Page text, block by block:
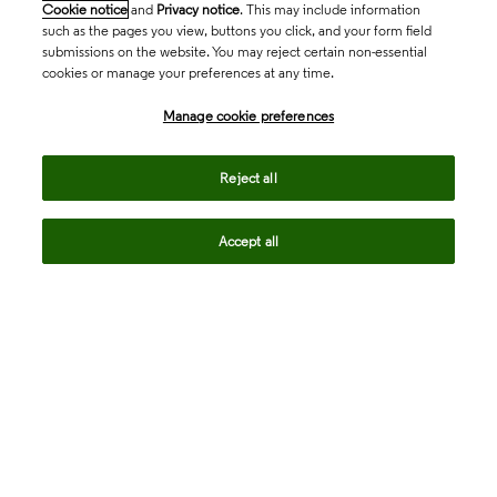
Cookie notice and Privacy notice. This may include information
such as the pages you view, buttons you click, and your form field
submissions on the website. You may reject certain non-essential
cookies or manage your preferences at any time.
Manage cookie preferences
Reject all
Accept all